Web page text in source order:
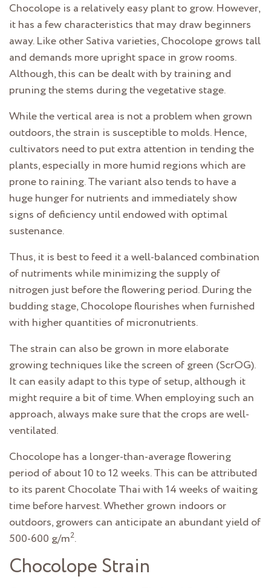
Chocolope is a relatively easy plant to grow. However,
it has a few characteristics that may draw beginners
away. Like other Sativa varieties, Chocolope grows tall
and demands more upright space in grow rooms.
Although, this can be dealt with by training and
pruning the stems during the vegetative stage.
While the vertical area is not a problem when grown
outdoors, the strain is susceptible to molds. Hence,
cultivators need to put extra attention in tending the
plants, especially in more humid regions which are
prone to raining. The variant also tends to have a
huge hunger for nutrients and immediately show
signs of deficiency until endowed with optimal
sustenance.
Thus, it is best to feed it a well-balanced combination
of nutriments while minimizing the supply of
nitrogen just before the flowering period. During the
budding stage, Chocolope flourishes when furnished
with higher quantities of micronutrients.
The strain can also be grown in more elaborate
growing techniques like the screen of green (ScrOG).
It can easily adapt to this type of setup, although it
might require a bit of time. When employing such an
approach, always make sure that the crops are well-
ventilated.
Chocolope has a longer-than-average flowering
period of about 10 to 12 weeks. This can be attributed
to its parent Chocolate Thai with 14 weeks of waiting
time before harvest. Whether grown indoors or
outdoors, growers can anticipate an abundant yield of
500-600 g/m2.
Chocolope Strain